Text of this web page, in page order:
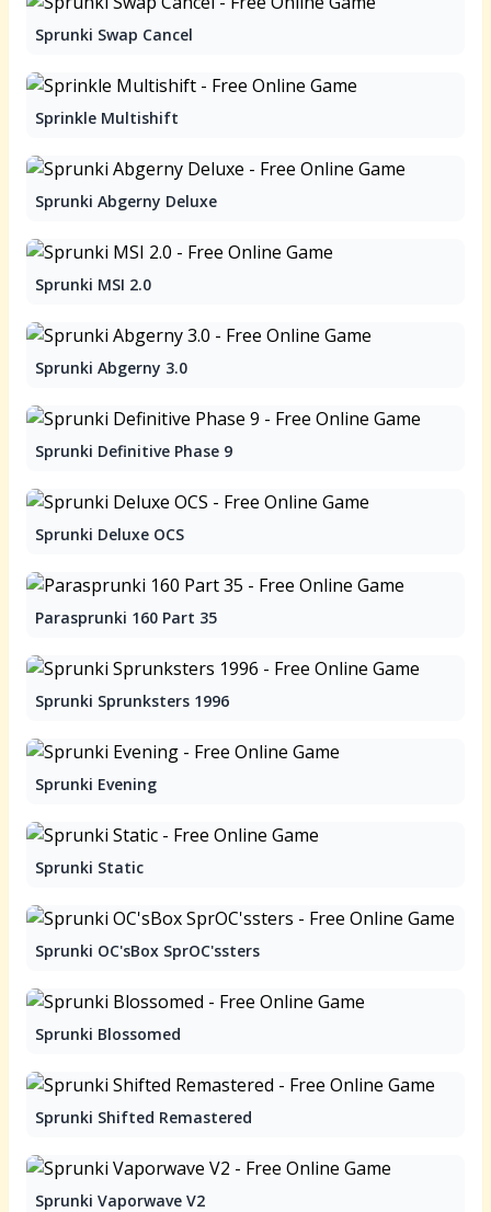
Sprunki Swap Cancel
Sprinkle Multishift
Sprunki Abgerny Deluxe
Sprunki MSI 2.0
Sprunki Abgerny 3.0
Sprunki Definitive Phase 9
Sprunki Deluxe OCS
Parasprunki 160 Part 35
Sprunki Sprunksters 1996
Sprunki Evening
Sprunki Static
Sprunki OC'sBox SprOC'ssters
Sprunki Blossomed
Sprunki Shifted Remastered
Sprunki Vaporwave V2